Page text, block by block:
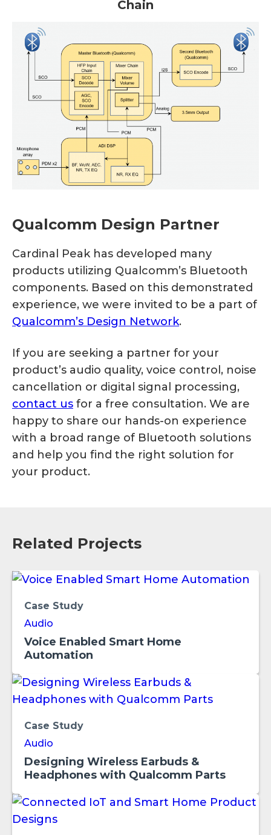
Chain
Qualcomm Design Partner
Cardinal Peak has developed many
products utilizing Qualcomm’s Bluetooth
components. Based on this demonstrated
experience, we were invited to be a part of
Qualcomm’s Design Network.
If you are seeking a partner for your
product’s audio quality, voice control, noise
cancellation or digital signal processing,
contact us for a free consultation. We are
happy to share our hands-on experience
with a broad range of Bluetooth solutions
and help you find the right solution for
your product.
Related Projects
Case Study
Audio
Voice Enabled Smart Home
Automation
Case Study
Audio
Designing Wireless Earbuds &
Headphones with Qualcomm Parts